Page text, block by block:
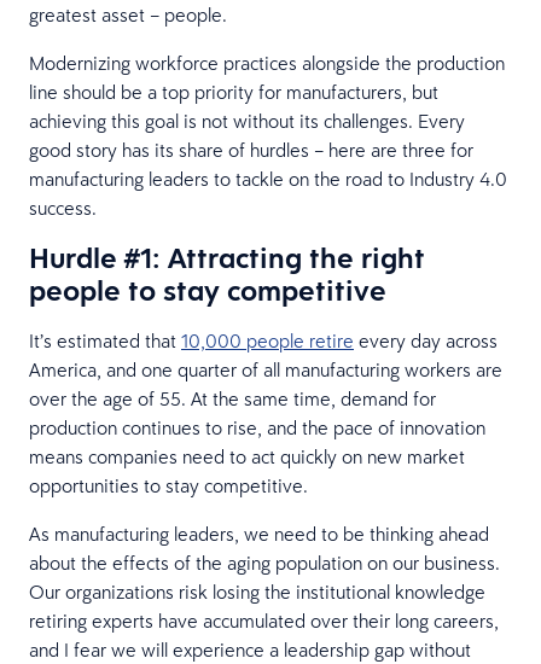
greatest asset – people.
Modernizing workforce practices alongside the production
line should be a top priority for manufacturers, but
achieving this goal is not without its challenges. Every
good story has its share of hurdles – here are three for
manufacturing leaders to tackle on the road to Industry 4.0
success.
Hurdle #1: Attracting the right
people to stay competitive
It’s estimated that 10,000 people retire every day across
America, and one quarter of all manufacturing workers are
over the age of 55. At the same time, demand for
production continues to rise, and the pace of innovation
means companies need to act quickly on new market
opportunities to stay competitive.
As manufacturing leaders, we need to be thinking ahead
about the effects of the aging population on our business.
Our organizations risk losing the institutional knowledge
retiring experts have accumulated over their long careers,
and I fear we will experience a leadership gap without